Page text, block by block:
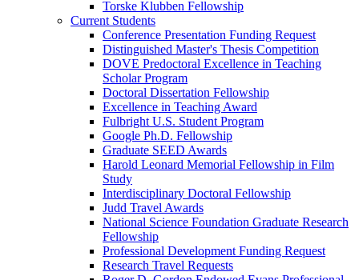
Torske Klubben Fellowship
Current Students
Conference Presentation Funding Request
Distinguished Master's Thesis Competition
DOVE Predoctoral Excellence in Teaching
Scholar Program
Doctoral Dissertation Fellowship
Excellence in Teaching Award
Fulbright U.S. Student Program
Google Ph.D. Fellowship
Graduate SEED Awards
Harold Leonard Memorial Fellowship in Film
Study
Interdisciplinary Doctoral Fellowship
Judd Travel Awards
National Science Foundation Graduate Research
Fellowship
Professional Development Funding Request
Research Travel Requests